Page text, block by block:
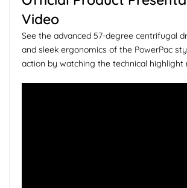
Video
See the advanced 57-degree centrifugal
and sleek ergonomics of the PowerPac
action by watching the technical highlight